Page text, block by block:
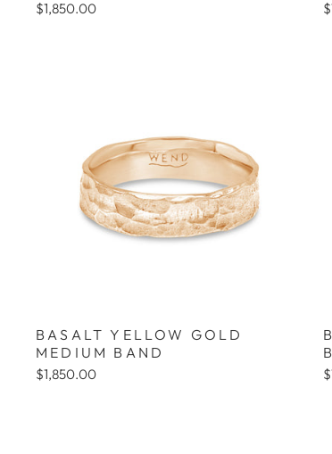
$1,850.00
BASALT YELLOW GOLD
MEDIUM BAND
$1,850.00